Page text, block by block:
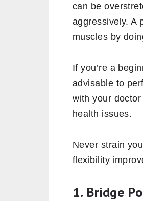
can be
aggressively. A
muscles by
If you’re a
advisable to
with your
health issues.
Never strain
flexibility
1. Bridge